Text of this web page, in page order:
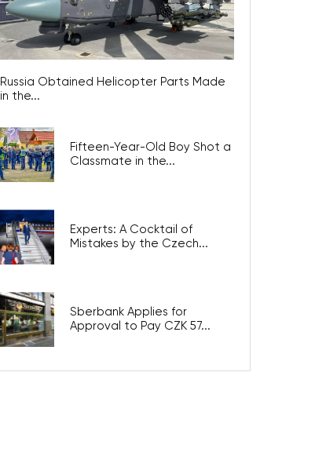
Russia Obtained Helicopter Parts Made
in the...
Fifteen-Year-Old Boy Shot a
Classmate in the...
Experts: A Cocktail of
Mistakes by the Czech...
Sberbank Applies for
Approval to Pay CZK 57...